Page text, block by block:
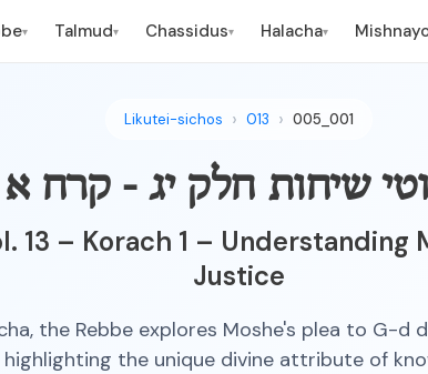
▾ Talmud▾ Chassidus▾ Halacha▾
Likutei-sichos 013 005_001
שיחות חלק יג - קרח א
13 – Korach 1 – Understanding
Justice
the Rebbe explores Moshe's plea to G-d
highlighting the unique divine attribute of